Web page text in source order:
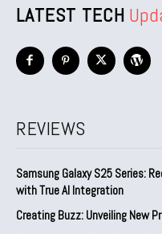
LATEST TECH
REVIEWS
Samsung Galaxy S25 Series:
with True AI Integration
Creating Buzz: Unveiling New